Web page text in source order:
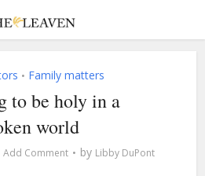
• Family matters
to be holy in a
world
Add Comment by Libby DuPont